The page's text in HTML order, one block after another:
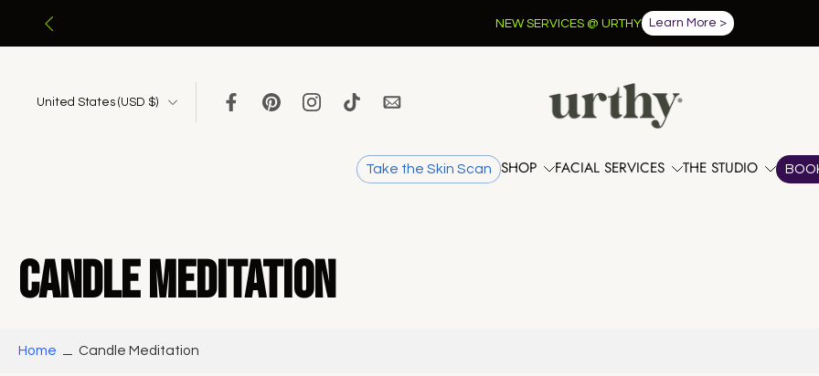
Skip
to
NEW SERVICES @ URTHY Learn More >
United States ‎(USD $)‎
Take the Skin Scan SHOP FACIAL SERVICES THE STUDIO
Candle Meditation
Home Candle Meditation